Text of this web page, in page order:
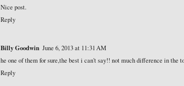
Nice post.
Reply
Billy Goodwin June 6, 2013 at 11:31 AM
he one of them for sure,the best i can't say!! not much difference in the
Reply